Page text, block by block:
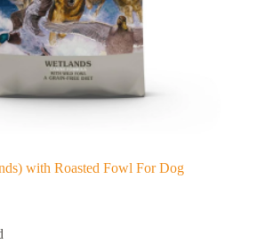
with Roasted Fowl For Dog